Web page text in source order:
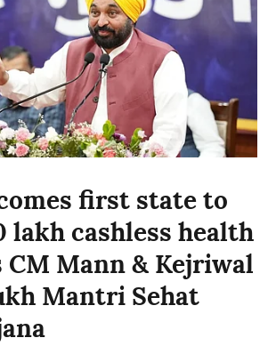
first state to
lakh cashless health
CM Mann & Kejriwal
Mantri Sehat